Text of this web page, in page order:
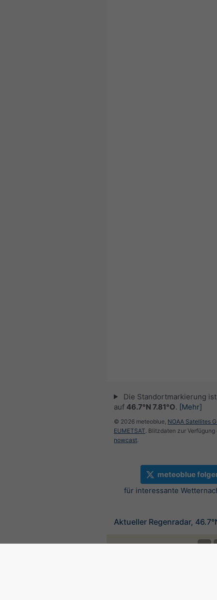
Die Standortmarkierung
auf 46.7°N 7.81°O. [Mehr]
© 2026 meteoblue, NOAA Satellites
EUMETSAT. Blitzdaten zur
nowcast.
meteoblue
für interessante
Aktueller Regenradar,